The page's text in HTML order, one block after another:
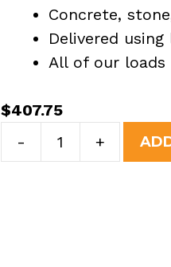
Concrete,
Delivered
All of our
$407.75
-
Yard
+